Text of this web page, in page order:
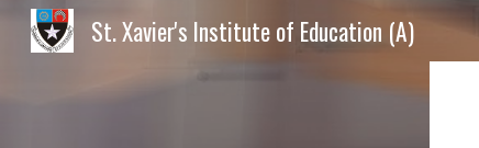
St. Xavier's Institute of Education (A)